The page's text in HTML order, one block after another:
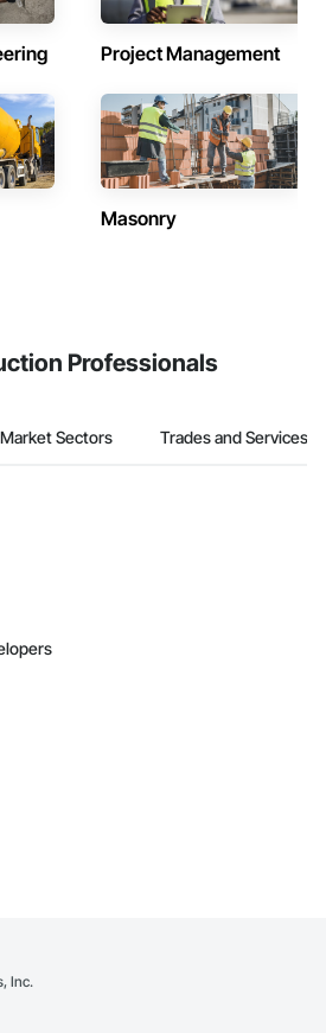
Project Management
Masonry
Professionals
Market Sectors Trades and Services
Inc.